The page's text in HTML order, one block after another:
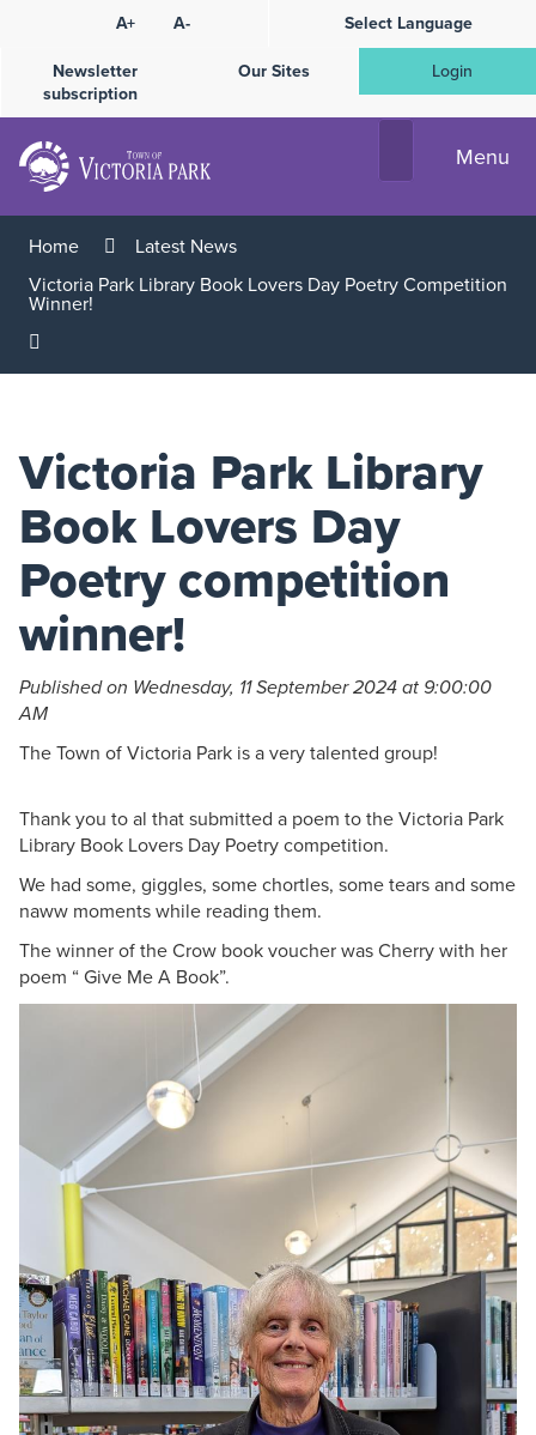
Content
A+ A-
Select Language
Newsletter
subscription
Our Sites Login
Menu
Home
Latest News
Victoria Park Library Book Lovers Day Poetry Competition
Winner!
Victoria Park Library
Book Lovers Day
Poetry competition
winner!
Published on Wednesday, 11 September 2024 at 9:00:00
AM
The Town of Victoria Park is a very talented group!
Thank you to al that submitted a poem to the Victoria Park
Library Book Lovers Day Poetry competition.
We had some, giggles, some chortles, some tears and some
naww moments while reading them.
The winner of the Crow book voucher was Cherry with her
poem “ Give Me A Book”.